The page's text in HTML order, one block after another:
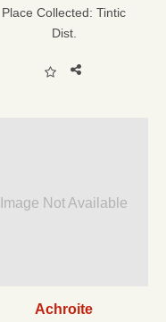
Place Collected: Tintic
Dist.
Image Not Available
Achroite